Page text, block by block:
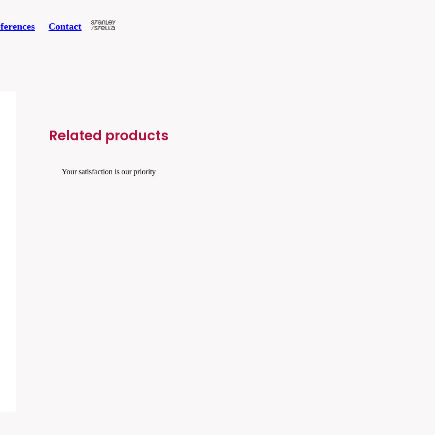
Contact
Related products
Your satisfaction is our priority